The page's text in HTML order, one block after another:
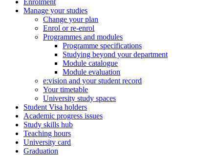
Enrolment
Manage your studies
Change your plan
Enrol or re-enrol
Programmes and modules
Programme specifications
Studying beyond your department
Module catalogue
Module evaluation
e:vision and your student record
Your timetable
University study spaces
Student Visa holders
Academic progress issues
Study skills hub
Teaching hours
University card
Graduation